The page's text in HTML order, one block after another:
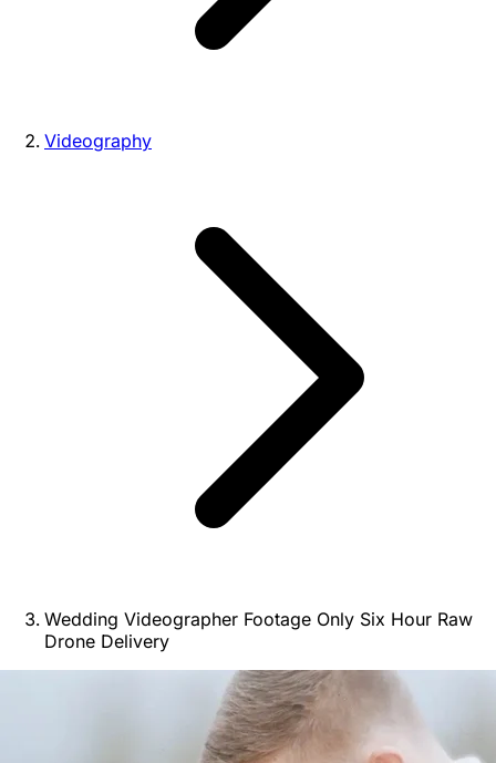
Videography
Wedding Videographer Footage Only Six Hour Raw
Drone Delivery